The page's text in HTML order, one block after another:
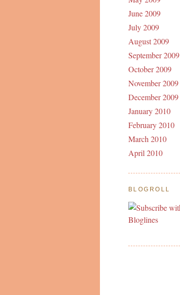
June 2009
July 2009
August 2009
September 2009
October 2009
November 2009
December 2009
January 2010
February 2010
March 2010
April 2010
BLOGROLL